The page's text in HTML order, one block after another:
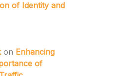
of Identity and
on Enhancing
of